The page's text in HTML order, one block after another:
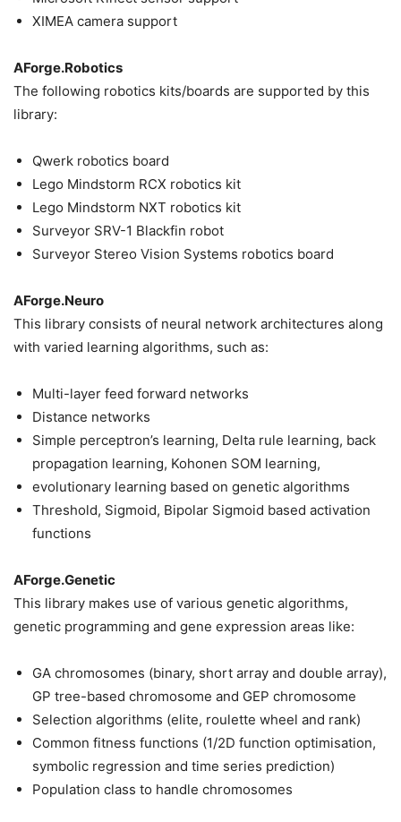
XIMEA camera support
AForge.Robotics
The following robotics kits/boards are supported by this
library:
Qwerk robotics board
Lego Mindstorm RCX robotics kit
Lego Mindstorm NXT robotics kit
Surveyor SRV-1 Blackfin robot
Surveyor Stereo Vision Systems robotics board
AForge.Neuro
This library consists of neural network architectures along
with varied learning algorithms, such as:
Multi-layer feed forward networks
Distance networks
Simple perceptron’s learning, Delta rule learning, back
propagation learning, Kohonen SOM learning,
evolutionary learning based on genetic algorithms
Threshold, Sigmoid, Bipolar Sigmoid based activation
functions
AForge.Genetic
This library makes use of various genetic algorithms,
genetic programming and gene expression areas like:
GA chromosomes (binary, short array and double array),
GP tree-based chromosome and GEP chromosome
Selection algorithms (elite, roulette wheel and rank)
Common fitness functions (1/2D function optimisation,
symbolic regression and time series prediction)
Population class to handle chromosomes